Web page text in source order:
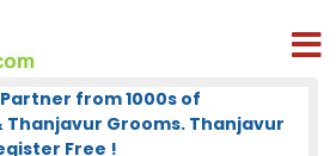
from 1000s of
Thanjavur Grooms. Thanjavur
Free !